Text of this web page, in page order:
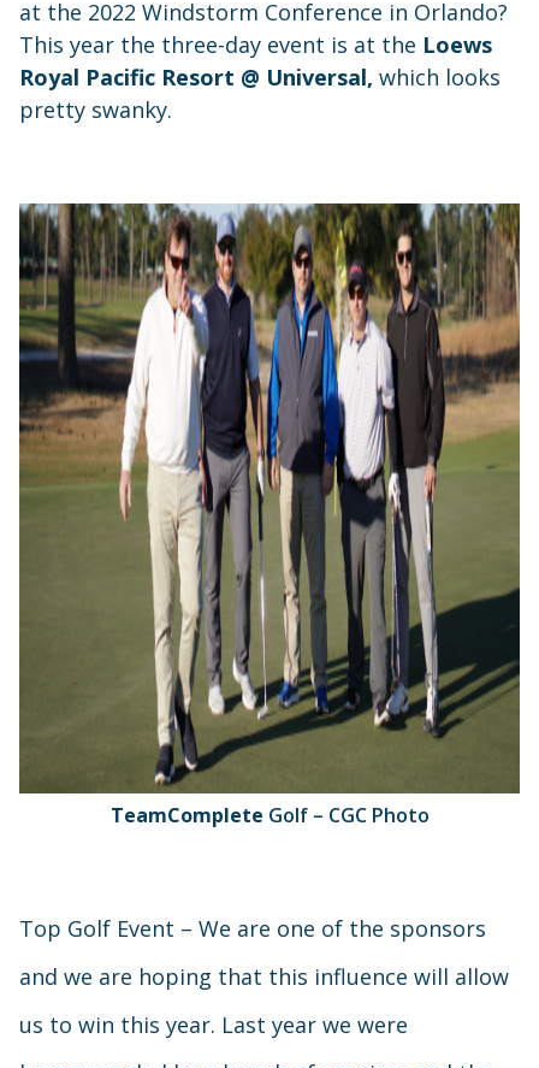
at the 2022 Windstorm Conference in Orlando?
This year the three-day event is at the Loews
Royal Pacific Resort @ Universal, which looks
pretty swanky.
TeamComplete Golf – CGC Photo
Top Golf Event – We are one of the sponsors
and we are hoping that this influence will allow
us to win this year. Last year we were